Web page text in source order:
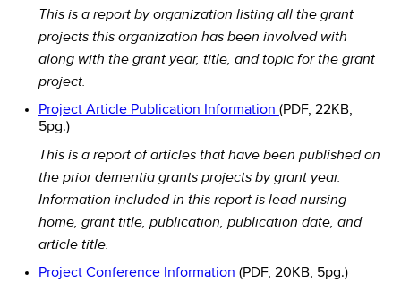
This is a report by organization listing all the grant
projects this organization has been involved with
along with the grant year, title, and topic for the grant
project.
Project Article Publication Information (PDF, 22KB,
5pg.)
This is a report of articles that have been published on
the prior dementia grants projects by grant year.
Information included in this report is lead nursing
home, grant title, publication, publication date, and
article title.
Project Conference Information (PDF, 20KB, 5pg.)